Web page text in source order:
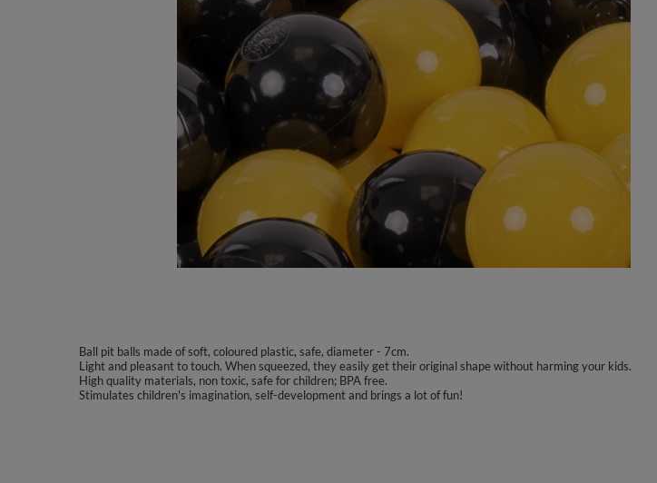
Ball pit balls made of soft, coloured plastic, safe, diameter - 7cm.
Light and pleasant to touch. When squeezed, they easily get their original shape without harming your kids.
High quality materials, non toxic, safe for children; BPA free.
Stimulates children's imagination, self-development and brings a lot of fun!